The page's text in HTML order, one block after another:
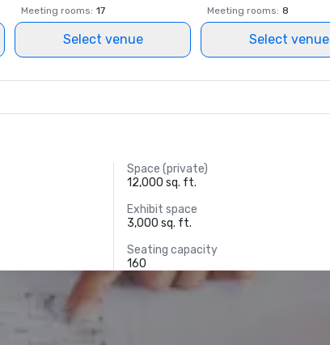
Meeting rooms: 17
Select venue
Meeting rooms: 8
Select venue
Space (private)
12,000 sq. ft.
Exhibit space
3,000 sq. ft.
Seating capacity
160